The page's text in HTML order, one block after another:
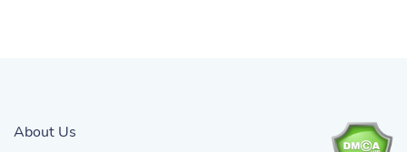
About Us